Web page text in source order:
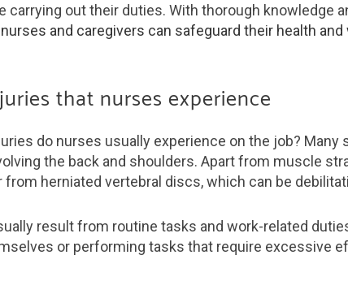
carrying out their duties. With thorough knowledge
nurses and caregivers can safeguard their health and
that nurses experience
do nurses usually experience on the job?
the back and shoulders. Apart from muscle
herniated vertebral discs, which can be
result from routine tasks and work-related
or performing tasks that require excessive